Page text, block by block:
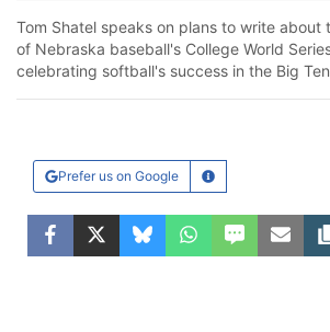
Tom Shatel speaks on plans to write about
of Nebraska baseball's College World
celebrating softball's success in the Big
Prefer us on Google Learn More
FacebookTwitterBlueskyWhatsApp
SMS